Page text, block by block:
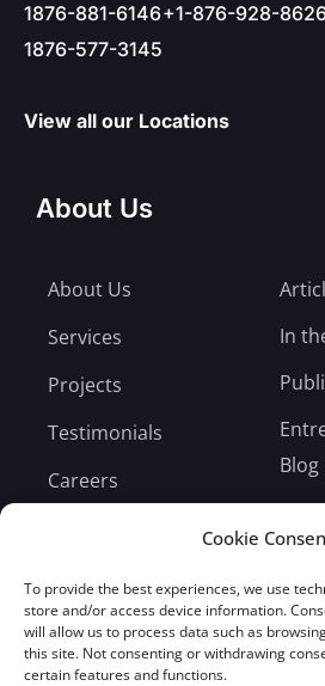
Cookie
To provide the best experiences, we use
store and/or access device information.
will allow us to process data such as
this site. Not consenting or withdrawing
certain features and functions.
1876-881-6146
1876-577-3145
+1-876-928-
View all our Locations
About Us
About Us
Services
Projects
Testimonials
Careers
In
Blog
Subscribe